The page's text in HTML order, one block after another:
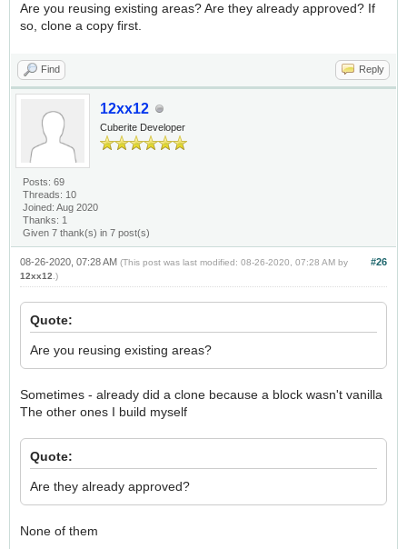
Are you reusing existing areas? Are they already approved? If
so, clone a copy first.
Find Reply
12xx12
Cuberite Developer
Posts: 69
Threads: 10
Joined: Aug 2020
Thanks: 1
Given 7 thank(s) in 7 post(s)
#26
08-26-2020, 07:28 AM (This post was last modified: 08-26-2020, 07:28 AM by
12xx12.)
Quote:
Are you reusing existing areas?
Sometimes - already did a clone because a block wasn't vanilla
The other ones I build myself
Quote:
Are they already approved?
None of them